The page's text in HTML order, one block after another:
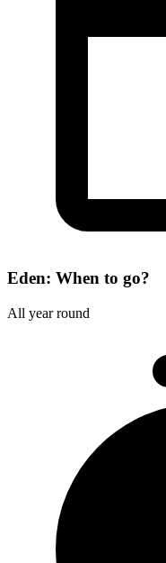
Eden: When to go?
All year round